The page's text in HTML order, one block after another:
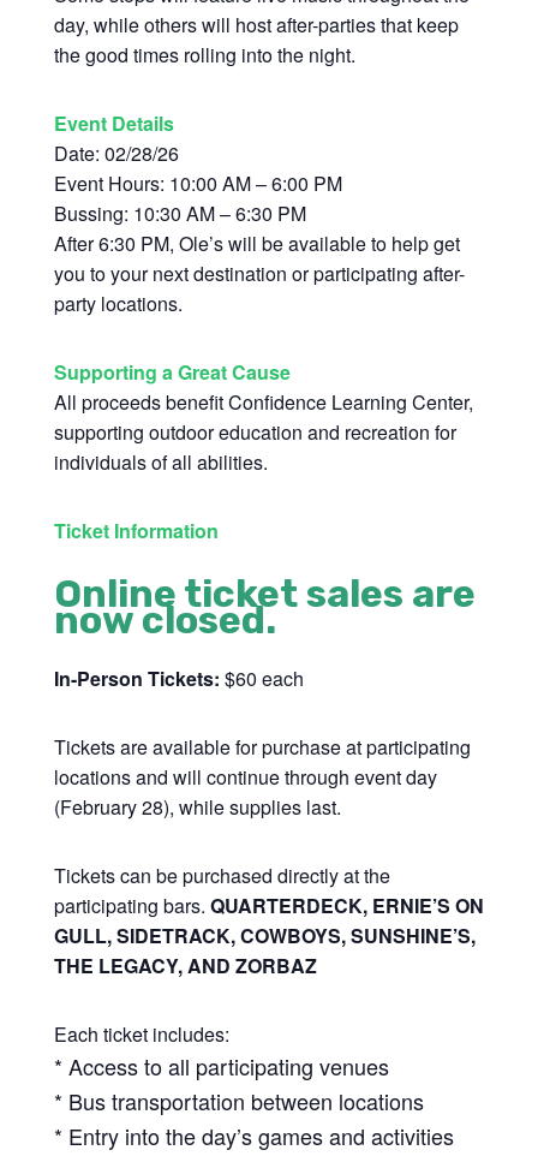
day, while others will host after-parties that keep
the good times rolling into the night.
Event Details
Date: 02/28/26
Event Hours: 10:00 AM – 6:00 PM
Bussing: 10:30 AM – 6:30 PM
After 6:30 PM, Ole’s will be available to help get
you to your next destination or participating after-
party locations.
Supporting a Great Cause
All proceeds benefit Confidence Learning Center,
supporting outdoor education and recreation for
individuals of all abilities.
Ticket Information
Online ticket sales are
now closed.
In-Person Tickets: $60 each
Tickets are available for purchase at participating
locations and will continue through event day
(February 28), while supplies last.
Tickets can be purchased directly at the
participating bars. QUARTERDECK, ERNIE’S ON
GULL, SIDETRACK, COWBOYS, SUNSHINE’S,
THE LEGACY, AND ZORBAZ
Each ticket includes:
* Access to all participating venues
* Bus transportation between locations
* Entry into the day’s games and activities